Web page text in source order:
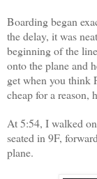
Boarding began
the delay, it was
beginning of the
onto the plane and
get when you think
cheap for a reason,
At 5:54, I walked
seated in 9F,
plane.